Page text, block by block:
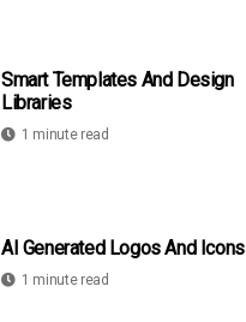
Smart Templates And Design
Libraries
1 minute read
AI Generated Logos And Icons
1 minute read